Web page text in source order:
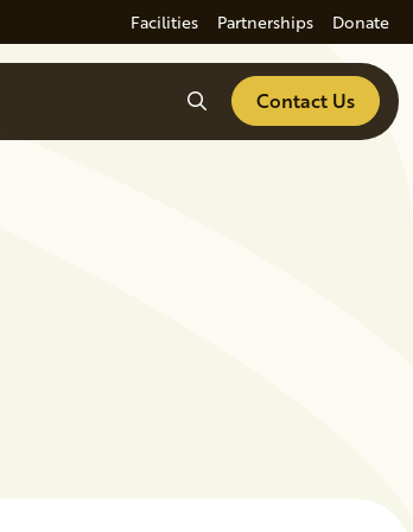
Facilities Partnerships Donate
SearchContact Us